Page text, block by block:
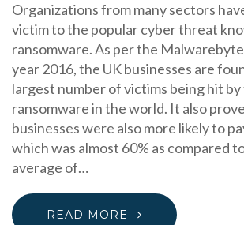
Organizations from many sectors
victim to the popular cyber threat
ransomware. As per the
year 2016, the UK businesses are
largest number of victims being hit by
ransomware in the world. It also
businesses were also more likely to
which was almost 60% as compared
average of…
READ MORE